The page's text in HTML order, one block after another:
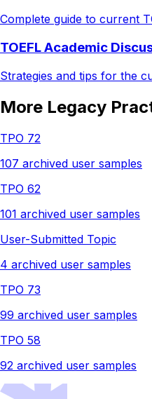
Complete guide to current
TOEFL Academic
Strategies and tips for the
More Legacy
TPO 72
107 archived user samples
TPO 62
101 archived user samples
User-Submitted Topic
4 archived user samples
TPO 73
99 archived user samples
TPO 58
92 archived user samples